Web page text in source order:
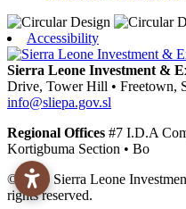
Accessibility
Sierra Leone Investment &
Drive, Tower Hill • Freetown,
info@sliepa.gov.sl
Regional Offices #7 I.D.A
Kortigbuma Section • Bo
© 2026 Sierra Leone
rights reserved.